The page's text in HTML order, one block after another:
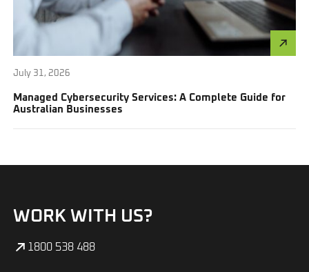
July 31, 2026
Managed Cybersecurity Services: A Complete Guide for
Australian Businesses
WORK WITH US?
1800 538 488